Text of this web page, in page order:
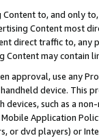
to, and only
Content most
direct traffic to,
may contain
approval, use any
device. This
devices, such as a
Application
or dvd players) or